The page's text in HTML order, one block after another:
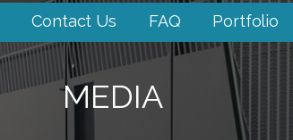
Contact Us FAQ Portfolio
MEDIA